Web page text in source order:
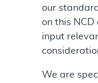
our
on this
input
We are